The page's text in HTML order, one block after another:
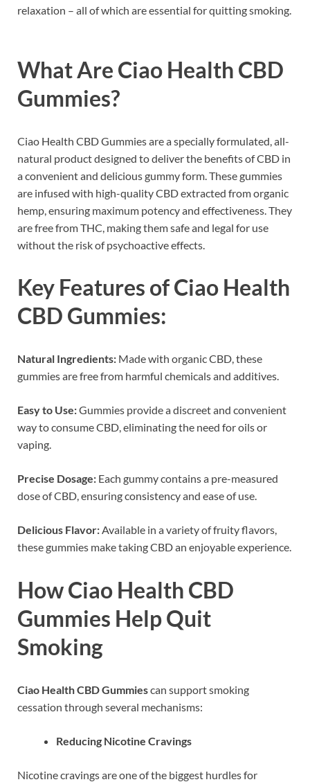
relaxation – all of which are essential for quitting smoking.
What Are Ciao Health CBD
Gummies?
Ciao Health CBD Gummies are a specially formulated, all-
natural product designed to deliver the benefits of CBD in
a convenient and delicious gummy form. These gummies
are infused with high-quality CBD extracted from organic
hemp, ensuring maximum potency and effectiveness. They
are free from THC, making them safe and legal for use
without the risk of psychoactive effects.
Key Features of Ciao Health
CBD Gummies:
Natural Ingredients: Made with organic CBD, these
gummies are free from harmful chemicals and additives.
Easy to Use:Gummies provide a discreet and convenient
way to consume CBD, eliminating the need for oils or
vaping.
Precise Dosage: Each gummy contains a pre-measured
dose of CBD, ensuring consistency and ease of use.
Delicious Flavor:Available in a variety of fruity flavors,
these gummies make taking CBD an enjoyable experience.
How Ciao Health CBD
Gummies Help Quit
Smoking
Ciao Health CBD Gummiescan support smoking
cessation through several mechanisms:
Reducing Nicotine Cravings
Nicotine cravings are one of the biggest hurdles for